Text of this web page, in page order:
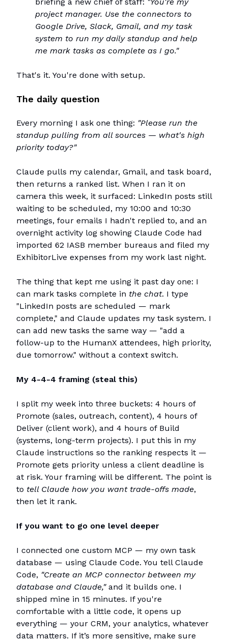
project manager. Use the connectors to
Google Drive, Slack, Gmail, and my task
system to run my daily standup and help
me mark tasks as complete as I go."
That's it. You're done with setup.
The daily question
Every morning I ask one thing: "Please run the
standup pulling from all sources — what's high
priority today?"
Claude pulls my calendar, Gmail, and task board,
then returns a ranked list. When I ran it on
camera this week, it surfaced: LinkedIn posts still
waiting to be scheduled, my 10:00 and 10:30
meetings, four emails I hadn't replied to, and an
overnight activity log showing Claude Code had
imported 62 IASB member bureaus and filed my
ExhibitorLive expenses from my work last night.
The thing that kept me using it past day one: I
can mark tasks complete in the chat. I type
"LinkedIn posts are scheduled — mark
complete," and Claude updates my task system. I
can add new tasks the same way — "add a
follow-up to the HumanX attendees, high priority,
due tomorrow." without a context switch.
My 4-4-4 framing (steal this)
I split my week into three buckets: 4 hours of
Promote (sales, outreach, content), 4 hours of
Deliver (client work), and 4 hours of Build
(systems, long-term projects). I put this in my
Claude instructions so the ranking respects it —
Promote gets priority unless a client deadline is
at risk. Your framing will be different. The point is
to tell Claude how you want trade-offs made,
then let it rank.
If you want to go one level deeper
I connected one custom MCP — my own task
database — using Claude Code. You tell Claude
Code, "Create an MCP connector between my
database and Claude,"and it builds one. I
shipped mine in 15 minutes. If you're
comfortable with a little code, it opens up
everything — your CRM, your analytics, whatever
data matters. If it’s more sensitive, make sure